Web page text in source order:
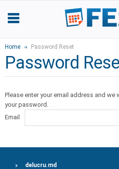
Home Password Reset
Password
Please enter your email address and
your password.
Email
delucru.md